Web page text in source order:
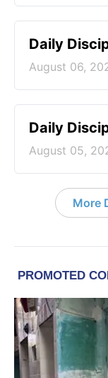
Daily
August 06,
Daily
August 05,
More